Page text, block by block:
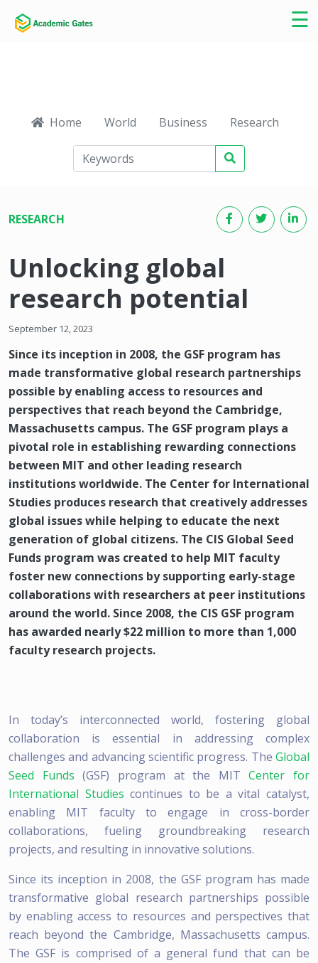
☰
×
Home World Business Research
RESEARCH
Unlocking global
research potential
September 12, 2023
Since its inception in 2008, the GSF program has
made transformative global research partnerships
possible by enabling access to resources and
perspectives that reach beyond the Cambridge,
Massachusetts campus. The GSF program plays a
pivotal role in establishing rewarding connections
between MIT and other leading research
institutions worldwide. The Center for International
Studies produces research that creatively addresses
global issues while helping to educate the next
generation of global citizens. The CIS Global Seed
Funds program was created to help MIT faculty
foster new connections by supporting early-stage
collaborations with researchers at peer institutions
around the world. Since 2008, the CIS GSF program
has awarded nearly $22 million to more than 1,000
faculty research projects.
In today’s interconnected world, fostering global
collaboration is essential in addressing complex
challenges and advancing scientific progress. The Global
Seed Funds (GSF) program at the MITCenter for
International Studies continues to be a vital catalyst,
enabling MIT faculty to engage in cross-border
collaborations, fueling groundbreaking research
projects, and resulting in innovative solutions.
Since its inception in 2008, the GSF program has made
transformative global research partnerships possible
by enabling access to resources and perspectives that
reach beyond the Cambridge, Massachusetts campus.
The GSF is comprised of a general fund that can be